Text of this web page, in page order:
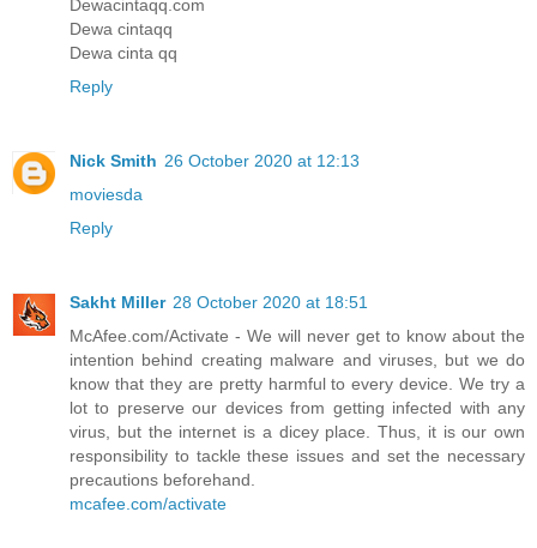
Dewacintaqq.com
Dewa cintaqq
Dewa cinta qq
Reply
Nick Smith 26 October 2020 at 12:13
moviesda
Reply
Sakht Miller 28 October 2020 at 18:51
McAfee.com/Activate - We will never get to know about the
intention behind creating malware and viruses, but we do
know that they are pretty harmful to every device. We try a
lot to preserve our devices from getting infected with any
virus, but the internet is a dicey place. Thus, it is our own
responsibility to tackle these issues and set the necessary
precautions beforehand.
mcafee.com/activate